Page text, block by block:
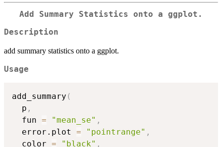
Add Summary Statistics onto a ggplot.
Description
add summary statistics onto a ggplot.
Usage
add_summary (
  p
,
  fun
= "mean_se" ,
  error.plot
= "pointrange" ,
  color
= "black" ,